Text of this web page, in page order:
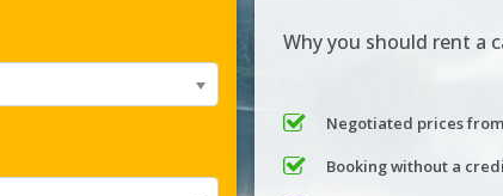
Why you should rent a
Negotiated prices
Booking without a